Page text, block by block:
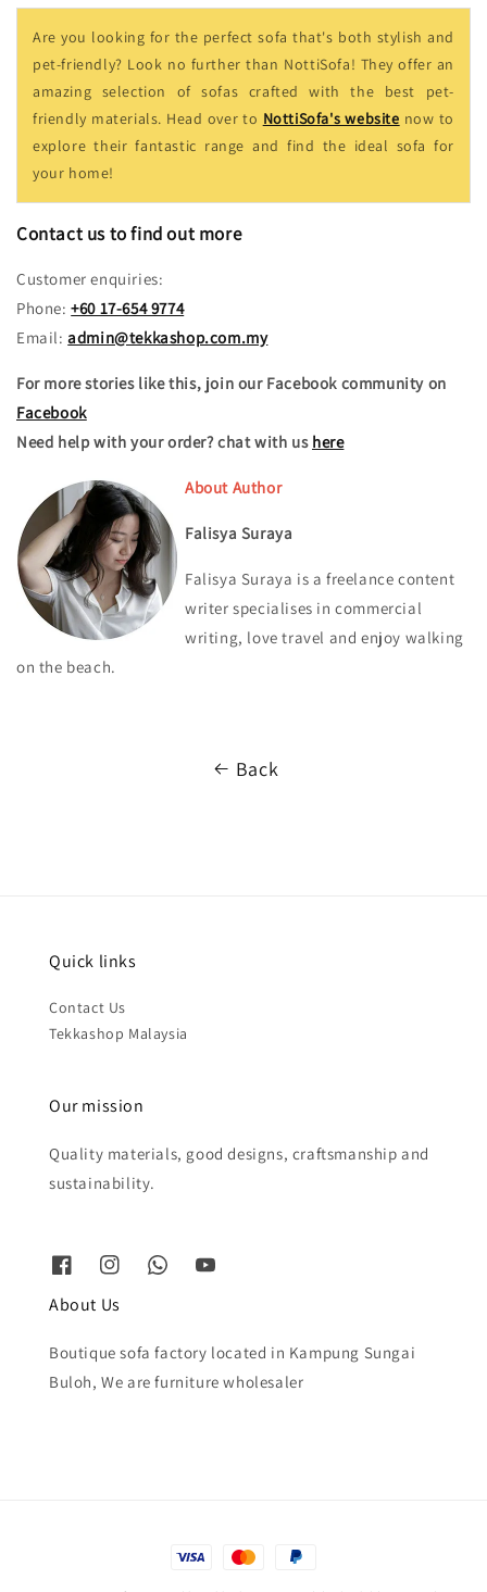
Are you looking for the perfect sofa that's both stylish and
pet-friendly? Look no further than NottiSofa! They offer an
amazing selection of sofas crafted with the best pet-
friendly materials. Head over to NottiSofa's website now to
explore their fantastic range and find the ideal sofa for
your home!
Contact us to find out more
Customer enquiries:
Phone:+60 17-654 9774
Email:admin@tekkashop.com.my
For more stories like this, join our Facebook community on
Facebook
Need help with your order? chat with us here
About Author
Falisya Suraya
Falisya Suraya is a freelance content
writer specialises in commercial
writing, love travel and enjoy walking
on the beach.
Back
Quick links
Contact Us
Tekkashop Malaysia
Our mission
Quality materials, good designs, craftsmanship and
sustainability.
About Us
Boutique sofa factory located in Kampung Sungai
Buloh, We are furniture wholesaler